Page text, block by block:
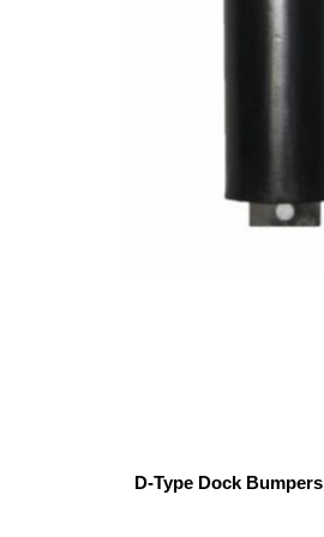
D-Type Dock Bumpers